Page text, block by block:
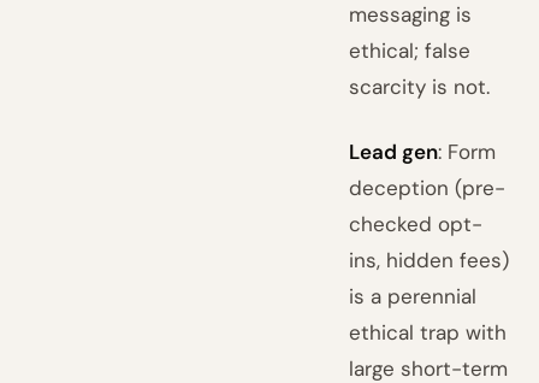
messaging is
ethical; false
scarcity is not.
Lead gen: Form
deception (pre-
checked opt-
ins, hidden fees)
is a perennial
ethical trap with
large short-term